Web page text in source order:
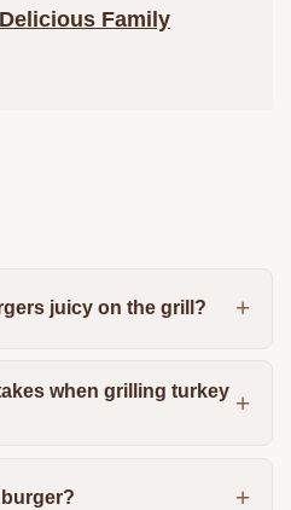
Family
juicy on the grill?
when grilling turkey